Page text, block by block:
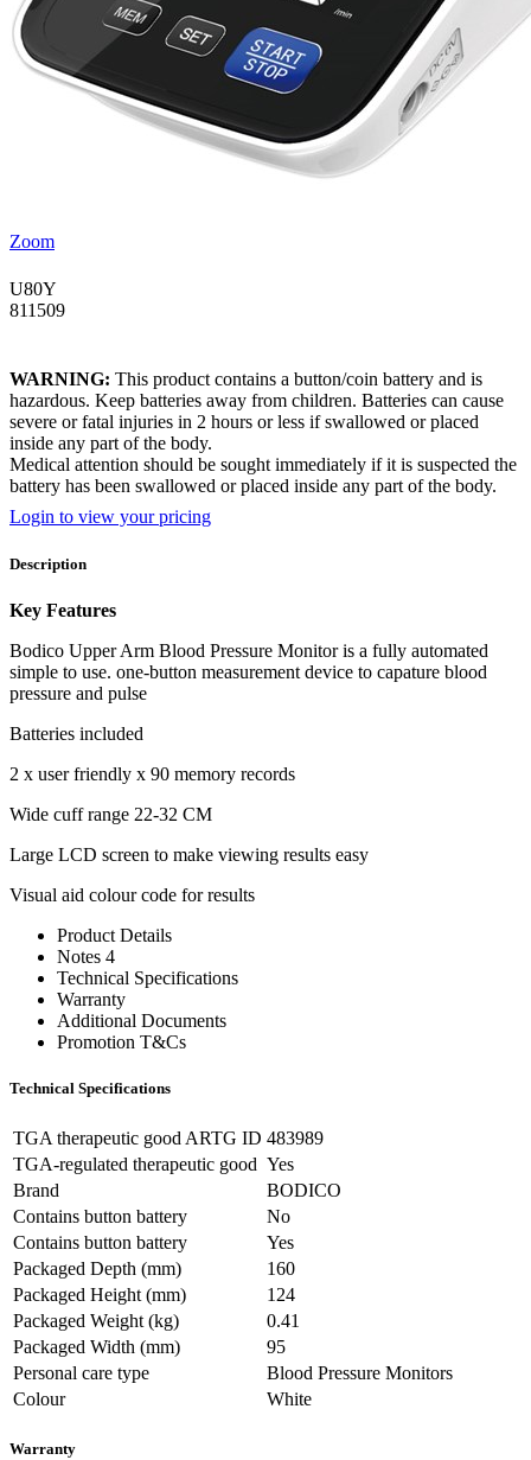
Zoom
U80Y
811509
WARNING: This product contains a button/coin battery and is
hazardous. Keep batteries away from children. Batteries can cause
severe or fatal injuries in 2 hours or less if swallowed or placed
inside any part of the body.
Medical attention should be sought immediately if it is suspected the
battery has been swallowed or placed inside any part of the body.
Login to view your pricing
Description
Key Features
Bodico Upper Arm Blood Pressure Monitor is a fully automated
simple to use. one-button measurement device to capature blood
pressure and pulse
Batteries included
2 x user friendly x 90 memory records
Wide cuff range 22-32 CM
Large LCD screen to make viewing results easy
Visual aid colour code for results
Product Details
Notes 4
Technical Specifications
Warranty
Additional Documents
Promotion T&Cs
Technical Specifications
TGA therapeutic good ARTG ID 483989
TGA-regulated therapeutic good Yes
Brand
BODICO
Contains button battery
No
Contains button battery
Yes
Packaged Depth (mm)
160
Packaged Height (mm)
124
Packaged Weight (kg)
0.41
Packaged Width (mm)
95
Personal care type
Blood Pressure Monitors
Colour
White
Warranty